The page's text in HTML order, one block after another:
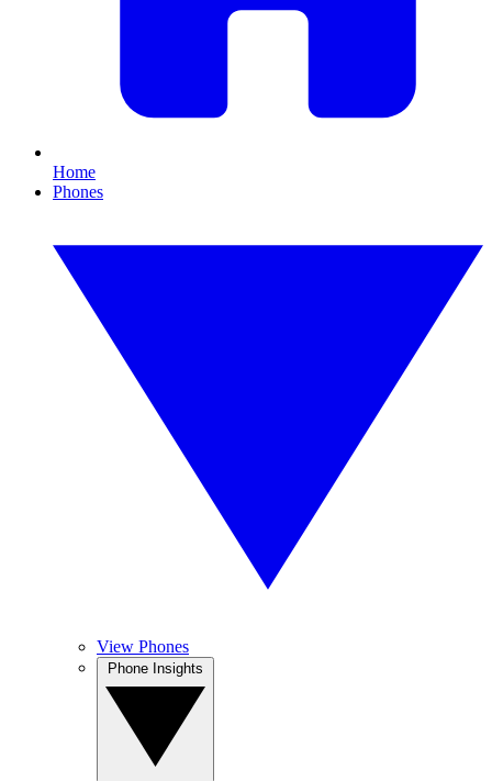
Home
Phones
View Phones